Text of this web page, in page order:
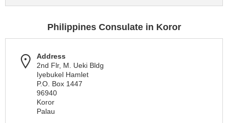
Philippines Consulate in Koror
Address
2nd Flr, M. Ueki Bldg
Iyebukel Hamlet
P.O. Box 1447
96940
Koror
Palau